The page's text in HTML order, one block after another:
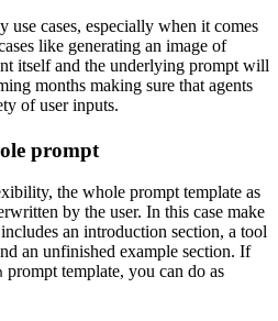
use cases, especially when it comes
like generating an image of
itself and the underlying prompt will
months making sure that agents
of user inputs.
prompt
the whole prompt template as
by the user. In this case make
an introduction section, a tool
an unfinished example section. If
prompt template, you can do as